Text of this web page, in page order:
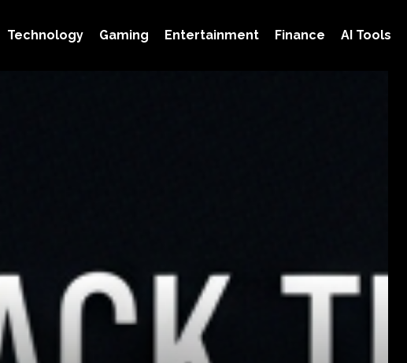
Technology Gaming Entertainment Finance AI Tools